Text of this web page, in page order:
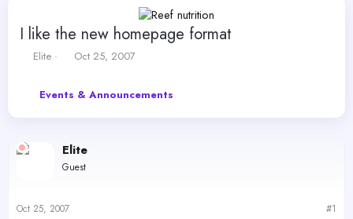
I like the new homepage format
T
e
Elite
S
t
e
Oct 25, 2007
Events & Announcements
Elite
Guest
Oct 25, 2007 #1